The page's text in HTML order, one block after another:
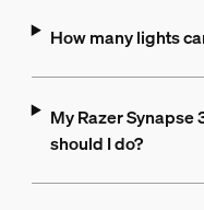
How many lights
My Razer Synapse
should I do?